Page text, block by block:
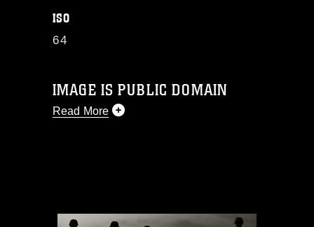
ISO
64
IMAGE IS PUBLIC DOMAIN
Read More
commercial or non-commercial use of